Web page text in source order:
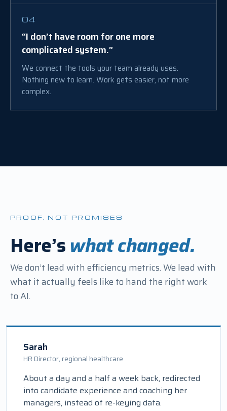
04
“I don’t have room for one more
complicated system.”
We connect the tools your team already uses.
Nothing new to learn. Work gets easier, not more
complex.
PROOF, NOT PROMISES
Here’swhat changed.
We don’t lead with efficiency metrics. We lead with
what it actually feels like to hand the right work
to AI.
Sarah
HR Director, regional healthcare
About a day and a half a week back, redirected
into candidate experience and coaching her
managers, instead of re-keying data.